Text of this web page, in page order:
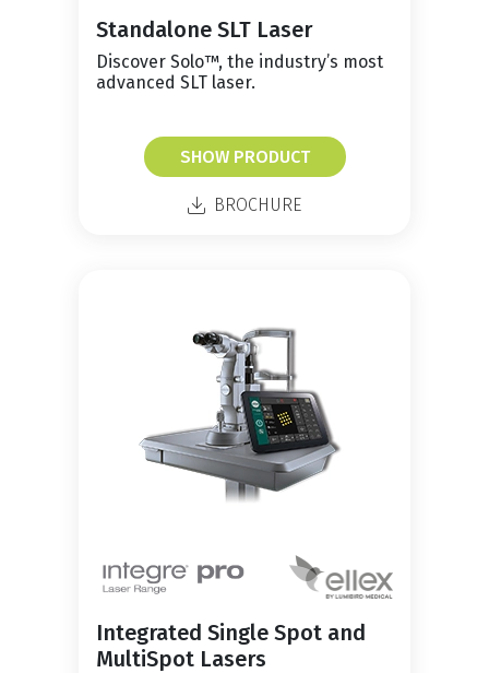
Standalone SLT Laser
Discover Solo™, the industry’s most
advanced SLT laser.
SHOW PRODUCT
BROCHURE
Integrated Single Spot and
MultiSpot Lasers